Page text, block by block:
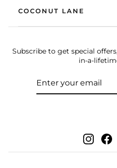
COCONUT LANE
Subscribe to get special
in-a-